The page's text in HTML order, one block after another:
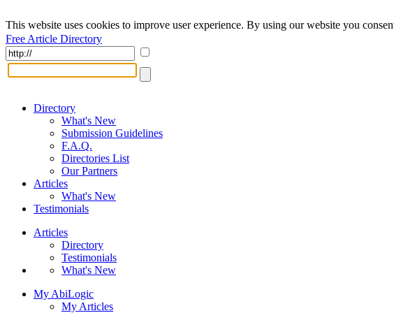
This website uses cookies to improve user experience. By using our website you
Free Article Directory
Directory
What's New
Submission Guidelines
F.A.Q.
Directories List
Our Partners
Articles
What's New
Testimonials
Articles
Directory
Testimonials
What's New
My AbiLogic
My Articles